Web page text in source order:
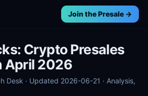
Join the Presale →
Crypto Presales
April 2026
Desk · Updated 2026-06-21 · Analysis,